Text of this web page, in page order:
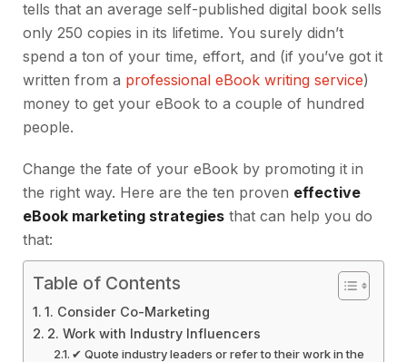
tells that an average self-published digital book sells
only 250 copies in its lifetime. You surely didn’t
spend a ton of your time, effort, and (if you’ve got it
written from a professional eBook writing service)
money to get your eBook to a couple of hundred
people.
Change the fate of your eBook by promoting it in
the right way. Here are the ten proven effective
eBook marketing strategies that can help you do
that:
Table of Contents
1. Consider Co-Marketing
2. Work with Industry Influencers
✔ Quote industry leaders or refer to their work in the